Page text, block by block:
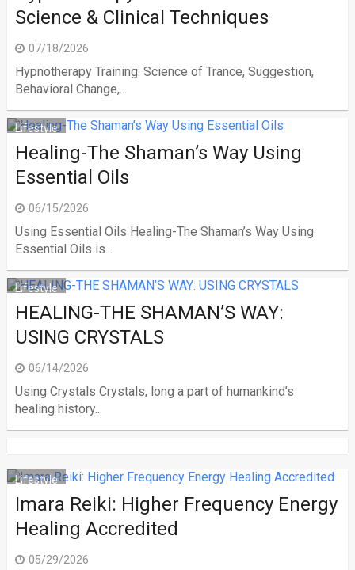
Science & Clinical Techniques
07/18/2026
Hypnotherapy Training: Science of Trance, Suggestion,
Behavioral Change,...
Lifestyle
Healing-The Shaman’s Way Using
Essential Oils
06/15/2026
Using Essential Oils Healing-The Shaman’s Way Using
Essential Oils is...
Lifestyle
HEALING-THE SHAMAN’S WAY:
USING CRYSTALS
06/14/2026
Using Crystals Crystals, long a part of humankind’s
healing history...
Lifestyle
Imara Reiki: Higher Frequency Energy
Healing Accredited
05/29/2026